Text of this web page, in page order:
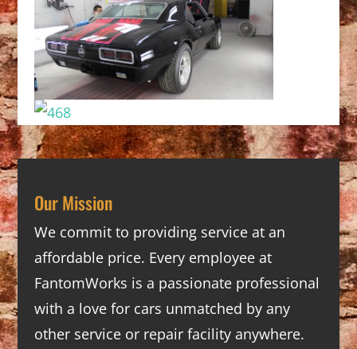
Our Mission
We commit to providing service at an
affordable price. Every employee at
FantomWorks is a passionate professional
with a love for cars unmatched by any
other service or repair facility anywhere.